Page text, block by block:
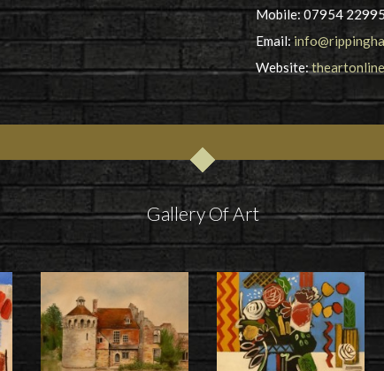
Mobile: 07954
Email:
Website:
Gallery Of Art